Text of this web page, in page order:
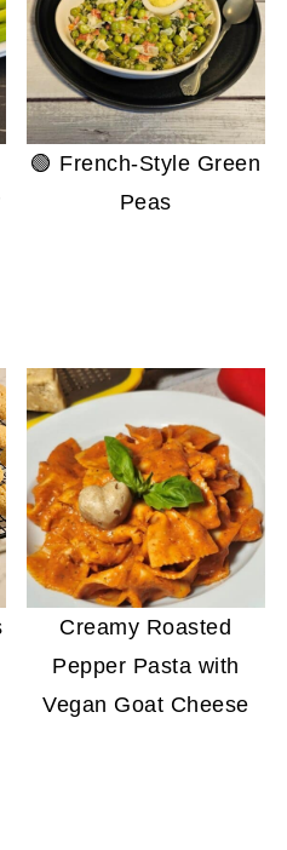
🟢 French-Style Green
Peas
Creamy Roasted
Pepper Pasta with
Vegan Goat Cheese